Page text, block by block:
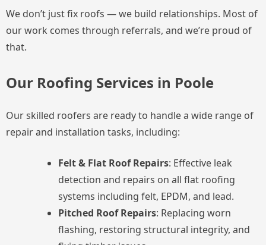
We don’t just fix roofs — we build relationships. Most of
our work comes through referrals, and we’re proud of
that.
Our Roofing Services in Poole
Our skilled roofers are ready to handle a wide range of
repair and installation tasks, including:
Felt & Flat Roof Repairs: Effective leak
detection and repairs on all flat roofing
systems including felt, EPDM, and lead.
Pitched Roof Repairs: Replacing worn
flashing, restoring structural integrity, and